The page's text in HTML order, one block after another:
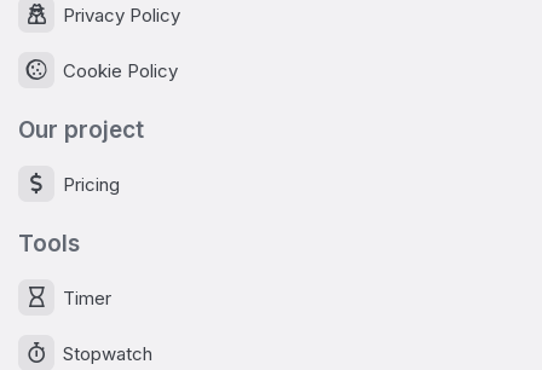
Privacy Policy
Cookie Policy
Our project
Pricing
Tools
Timer
Stopwatch